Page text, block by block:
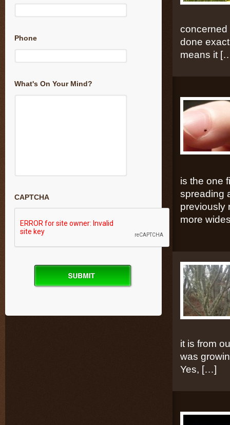
Phone
What's On Your Mind?
CAPTCHA
concerned
done
means it
is the one
spreading
previously
more
it is from
was
Yes, […]